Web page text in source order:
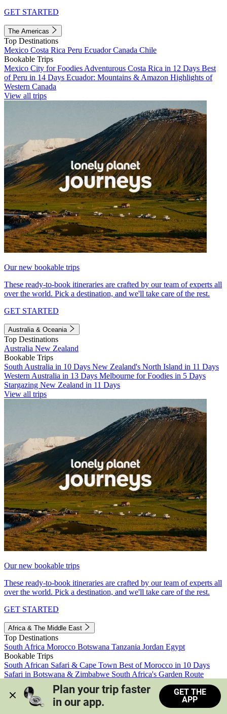
GET STARTED
The Americas
Top Destinations
Mexico Costa Rica Peru EcuadorCanada Chile
Bookable Trips
Mexico City for Foodies Adventurous Costa Rica in 12 Days Best
of Peru in 14 Days Ecuador: Mountains & Amazon Highlights of
Western Canada
View all trips
Our new bookable trips
These ready-to-book itineraries are crafted by our team of experts all
over the world. Pick a destination, and we'll take care of the rest.
GET STARTED
Australia & Oceania
Top Destinations
Australia New Zealand
Bookable Trips
South Australia in 10 Days New Zealand's North Island in 11 Days
Western Australia in 13 Days Melbourne for Foodies in 5 Days
Stargazing New Zealand in 11 Days
View all trips
Our new bookable trips
These ready-to-book itineraries are crafted by our team of experts all
over the world. Pick a destination, and we'll take care of the rest.
GET STARTED
Africa & The Middle East
Top Destinations
South Africa Morocco Botswana Tanzania Jordan Egypt
Bookable Trips
South African Safari & Cape Town Best of Morocco in 10 Days
Safari in Botswana & Zimbabwe South Africa's Garden Route
Morocco's Medinas & Sahara
Train Safari South Africa
View all trips
Plan your trip faster
in our app.
GET THE
APP